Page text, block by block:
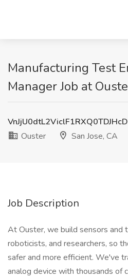
Manufacturing Test
Manager Job at
Ouster
San Jose, CA
Job Description
At Ouster, we build sensors and
roboticists, and researchers, so
safer and more efficient. We've
analog device with thousands of